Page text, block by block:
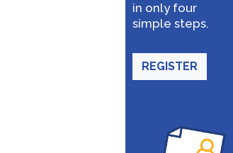
in only four
simple steps.
REGISTER